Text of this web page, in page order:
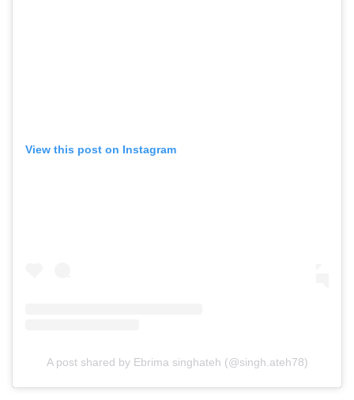
View this post on Instagram
A post shared by Ebrima singhateh (@singh.ateh78)